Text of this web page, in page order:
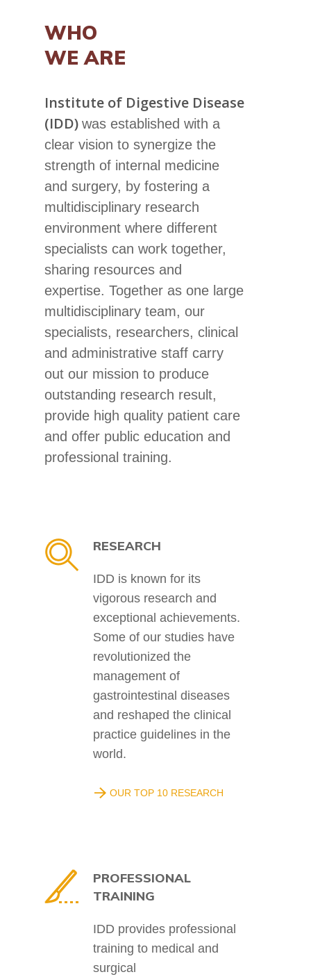
WHO
WE ARE
Institute of Digestive Disease
(IDD) was established with a
clear vision to synergize the
strength of internal medicine
and surgery, by fostering a
multidisciplinary research
environment where different
specialists can work together,
sharing resources and
expertise. Together as one large
multidisciplinary team, our
specialists, researchers, clinical
and administrative staff carry
out our mission to produce
outstanding research result,
provide high quality patient care
and offer public education and
professional training.
RESEARCH
IDD is known for its
vigorous research and
exceptional achievements.
Some of our studies have
revolutionized the
management of
gastrointestinal diseases
and reshaped the clinical
practice guidelines in the
world.
OUR TOP 10 RESEARCH
PROFESSIONAL
TRAINING
IDD provides professional
training to medical and
surgical